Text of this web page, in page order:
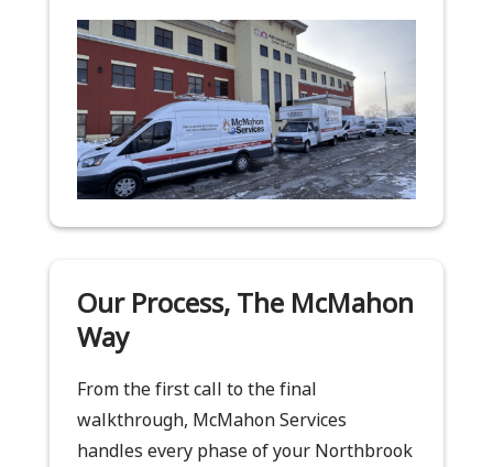
Our Process, The McMahon
Way
From the first call to the final
walkthrough, McMahon Services
handles every phase of your Northbrook